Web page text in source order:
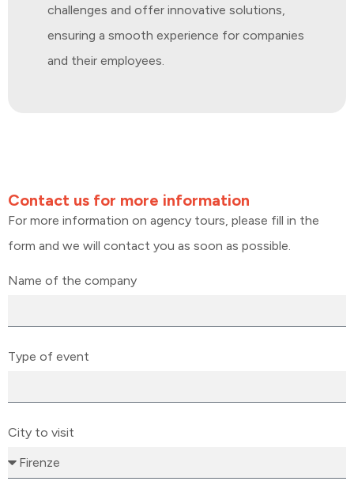
challenges and offer innovative solutions,
ensuring a smooth experience for companies
and their employees.
Contact us for more information
For more information on agency tours, please fill in the
form and we will contact you as soon as possible.
Name of the company
Type of event
City to visit